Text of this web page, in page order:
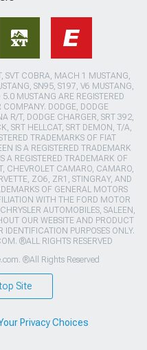
SVT COBRA, MACH 1 MUSTANG,
SN95, S197, V6 MUSTANG,
MUSTANG ARE REGISTERED
DODGE, DODGE
R/T, DODGE CHARGER, SRT 392,
SRT HELLCAT, SRT DEMON, T/A,
TRADEMARKS OF FIAT
IS A REGISTERED TRADEMARK
A REGISTERED TRADEMARK OF
CHEVROLET CAMARO, CAMARO,
ZO6, ZR1, STINGRAY, AND
OF GENERAL MOTORS
WITH THE FORD MOTOR
AUTOMOBILES, SALEEN,
OUR WEBSITE AND PRODUCT
IDENTIFICATION PURPOSES ONLY.
®ALL RIGHTS RESERVED
®All Rights Reserved
Site
Privacy Choices